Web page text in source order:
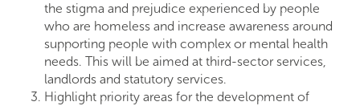
the stigma and prejudice experienced by people
who are homeless and increase awareness around
supporting people with complex or mental health
needs. This will be aimed at third-sector services,
landlords and statutory services.
Highlight priority areas for the development of